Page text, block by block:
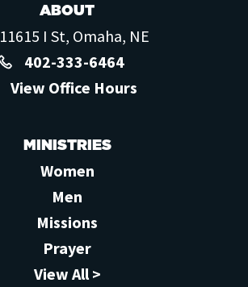
ABOUT
11615 I St, Omaha, NE
402-333-6464
View Office Hours
MINISTRIES
Women
Men
Missions
Prayer
View All >